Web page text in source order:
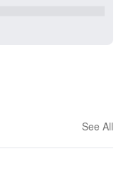
See All